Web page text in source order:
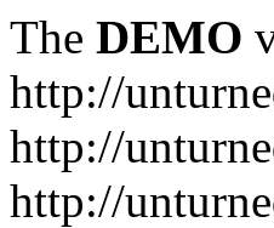
The DEMO
http://
http://
http://